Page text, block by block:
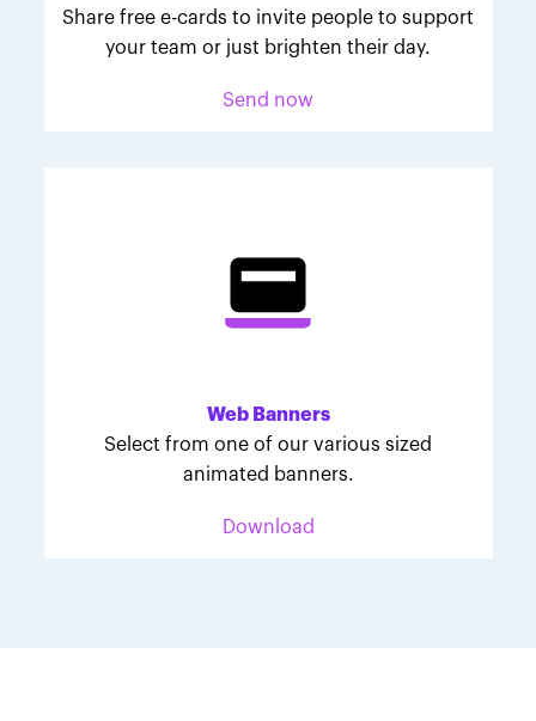
to make a difference through March for Babies.
Share free e-cards to invite people to support
your team or just brighten their day.
Send now
Web Banners
Select from one of our various sized
animated banners.
Download